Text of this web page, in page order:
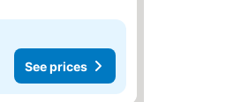
See prices